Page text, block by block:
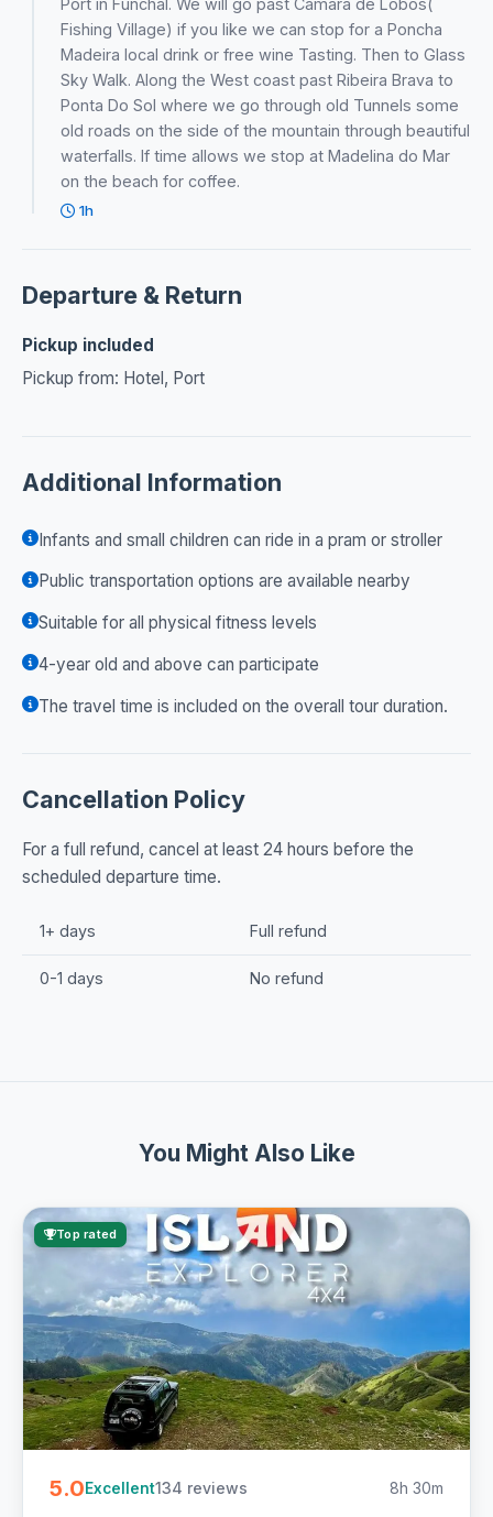
Fishing Village) if you like we can stop for a Poncha
Madeira local drink or free wine Tasting. Then to Glass
Sky Walk. Along the West coast past Ribeira Brava to
Ponta Do Sol where we go through old Tunnels some
old roads on the side of the mountain through beautiful
waterfalls. If time allows we stop at Madelina do Mar
on the beach for coffee.
1h
Departure & Return
Pickup included
Pickup from: Hotel, Port
Additional Information
Infants and small children can ride in a pram or stroller
Public transportation options are available nearby
Suitable for all physical fitness levels
4-year old and above can participate
The travel time is included on the overall tour duration.
Cancellation Policy
For a full refund, cancel at least 24 hours before the
scheduled departure time.
1+ days Full refund
0-1 days No refund
You Might Also Like
Top rated
5.0Excellent134 reviews 8h 30m